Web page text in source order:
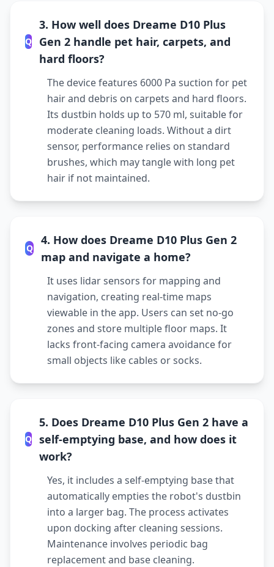
Q
3. How well does Dreame D10 Plus
Gen 2 handle pet hair, carpets, and
hard floors?
The device features 6000 Pa suction for pet
hair and debris on carpets and hard floors.
Its dustbin holds up to 570 ml, suitable for
moderate cleaning loads. Without a dirt
sensor, performance relies on standard
brushes, which may tangle with long pet
hair if not maintained.
Q
4. How does Dreame D10 Plus Gen 2
map and navigate a home?
It uses lidar sensors for mapping and
navigation, creating real-time maps
viewable in the app. Users can set no-go
zones and store multiple floor maps. It
lacks front-facing camera avoidance for
small objects like cables or socks.
Q
5. Does Dreame D10 Plus Gen 2 have a
self-emptying base, and how does it
work?
Yes, it includes a self-emptying base that
automatically empties the robot's dustbin
into a larger bag. The process activates
upon docking after cleaning sessions.
Maintenance involves periodic bag
replacement and base cleaning.